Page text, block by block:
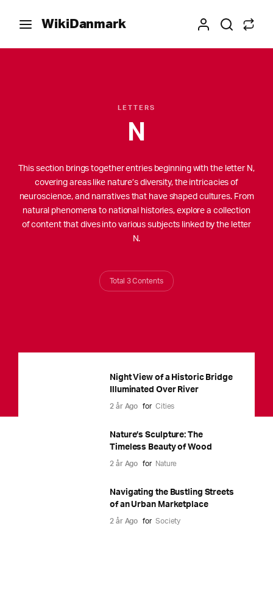
WikiDanmark
LETTERS
N
This section brings together entries beginning with the letter N,
covering areas like nature’s diversity, the intricacies of
neuroscience, and narratives that have shaped cultures. From
natural phenomena to national histories, explore a collection
of content that dives into various subjects linked by the letter
N.
Total 3 Contents
Night View of a Historic Bridge
Illuminated Over River
2 år Ago for Cities
Nature’s Sculpture: The
Timeless Beauty of Wood
2 år Ago for Nature
Navigating the Bustling Streets
of an Urban Marketplace
2 år Ago for Society